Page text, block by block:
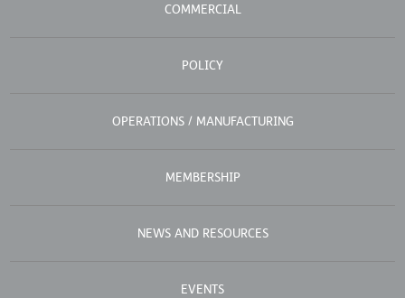
COMMERCIAL
POLICY
OPERATIONS / MANUFACTURING
MEMBERSHIP
NEWS AND RESOURCES
EVENTS